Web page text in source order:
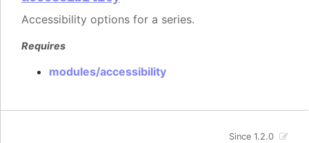
Accessibility options for a series.
Requires
modules/accessibility
Since 1.2.0